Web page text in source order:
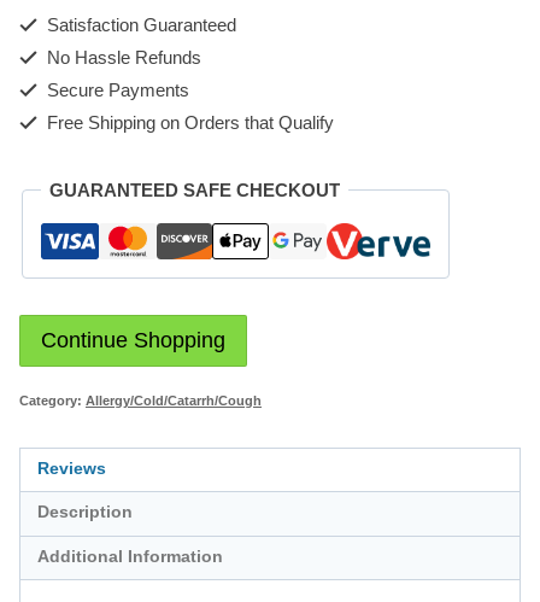
Satisfaction Guaranteed
No Hassle Refunds
Secure Payments
Free Shipping on Orders that Qualify
GUARANTEED SAFE CHECKOUT
Continue Shopping
Category: Allergy/Cold/Catarrh/Cough
Reviews
Description
Additional Information